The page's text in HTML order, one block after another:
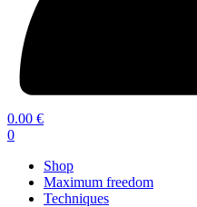
0.00 €
0
Shop
Maximum freedom
Techniques